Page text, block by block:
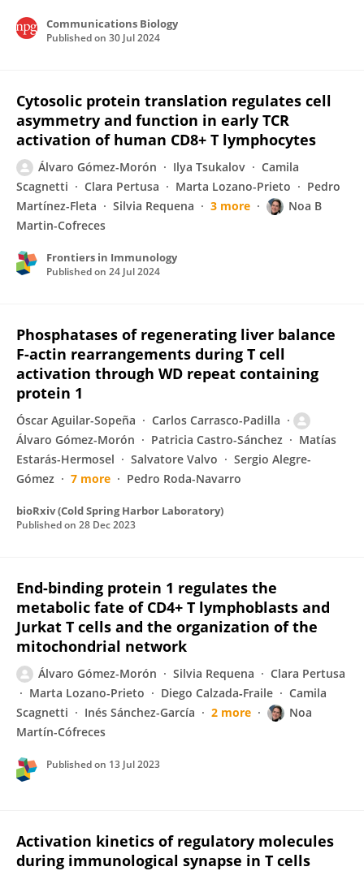
Communications Biology
Published on 30 Jul 2024
Cytosolic protein translation regulates cell
asymmetry and function in early TCR
activation of human CD8+ T lymphocytes
Álvaro Gómez-Morón Ilya Tsukalov
Camila
Scagnetti
Clara Pertusa Marta Lozano-Prieto
Pedro
Martínez-Fleta
Silvia Requena 3 more
Noa B
Martin-Cofreces
Frontiers in Immunology
Published on 24 Jul 2024
Phosphatases of regenerating liver balance
F-actin rearrangements during T cell
activation through WD repeat containing
protein 1
Óscar Aguilar-Sopeña
Carlos Carrasco-Padilla
Álvaro Gómez-Morón
Patricia Castro-Sánchez
Matías
Estarás-Hermosel
Salvatore Valvo
Sergio Alegre-
Gómez
7 more Pedro Roda-Navarro
bioRxiv (Cold Spring Harbor Laboratory)
Published on 28 Dec 2023
End-binding protein 1 regulates the
metabolic fate of CD4+ T lymphoblasts and
Jurkat T cells and the organization of the
mitochondrial network
Álvaro Gómez-Morón Silvia Requena
Clara Pertusa
Marta Lozano-Prieto
Diego Calzada‐Fraile
Camila
Scagnetti
Inés Sánchez-García 2 more
Noa
Martín-Cófreces
Published on 13 Jul 2023
Activation kinetics of regulatory molecules
during immunological synapse in T cells